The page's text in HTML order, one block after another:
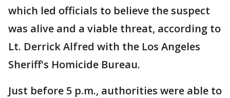
which led officials to believe the suspect
was alive and a viable threat, according to
Lt. Derrick Alfred with the Los Angeles
Sheriff's Homicide Bureau.
Just before 5 p.m., authorities were able to